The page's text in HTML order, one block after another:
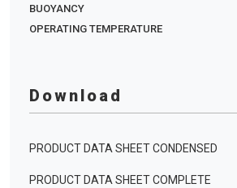
BUOYANCY
OPERATING TEMPERATURE
Download
PRODUCT DATA SHEET CONDENSED
PRODUCT DATA SHEET COMPLETE